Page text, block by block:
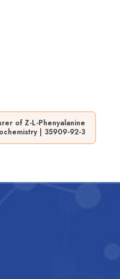
of Z-L-Phenyalanine
| 35909-92-3